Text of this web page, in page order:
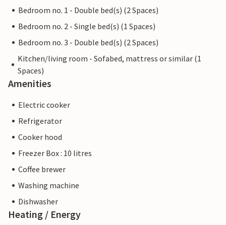
Bedroom no. 1 - Double bed(s) (2 Spaces)
Bedroom no. 2 - Single bed(s) (1 Spaces)
Bedroom no. 3 - Double bed(s) (2 Spaces)
Kitchen/living room - Sofabed, mattress or similar (1
Spaces)
Amenities
Electric cooker
Refrigerator
Cooker hood
Freezer Box : 10 litres
Coffee brewer
Washing machine
Dishwasher
Heating / Energy